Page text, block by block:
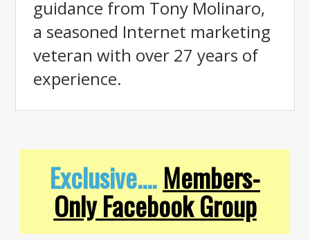
guidance from Tony Molinaro,
a seasoned Internet marketing
veteran with over 27 years of
experience.
Exclusive.... Members-
Only Facebook Group